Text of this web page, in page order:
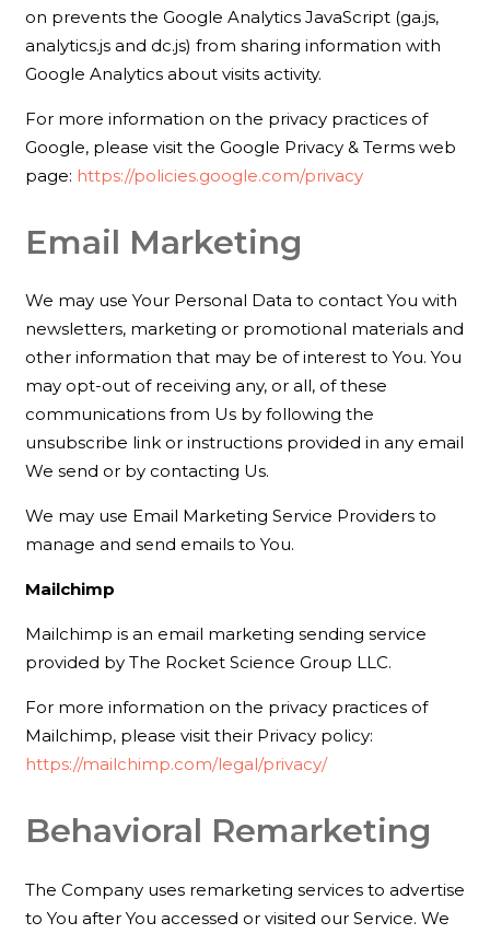
on prevents the Google Analytics JavaScript (ga.js,
analytics.js and dc.js) from sharing information with
Google Analytics about visits activity.
For more information on the privacy practices of
Google, please visit the Google Privacy & Terms web
page: https://policies.google.com/privacy
Email Marketing
We may use Your Personal Data to contact You with
newsletters, marketing or promotional materials and
other information that may be of interest to You. You
may opt-out of receiving any, or all, of these
communications from Us by following the
unsubscribe link or instructions provided in any email
We send or by contacting Us.
We may use Email Marketing Service Providers to
manage and send emails to You.
Mailchimp
Mailchimp is an email marketing sending service
provided by The Rocket Science Group LLC.
For more information on the privacy practices of
Mailchimp, please visit their Privacy policy:
https://mailchimp.com/legal/privacy/
Behavioral Remarketing
The Company uses remarketing services to advertise
to You after You accessed or visited our Service. We